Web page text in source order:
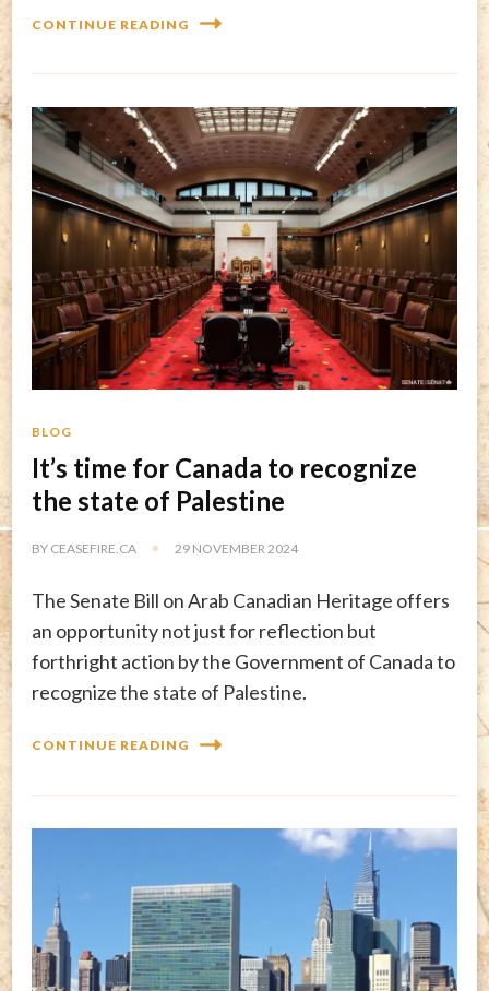
CONTINUE READING
BLOG
It’s time for Canada to recognize
the state of Palestine
BY CEASEFIRE.CA 29 NOVEMBER 2024
The Senate Bill on Arab Canadian Heritage offers
an opportunity not just for reflection but
forthright action by the Government of Canada to
recognize the state of Palestine.
CONTINUE READING